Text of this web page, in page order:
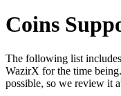
Coins
The following list
WazirX for the time
possible, so we review it